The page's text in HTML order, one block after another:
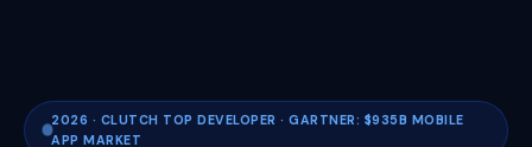
2026 · CLUTCH TOP DEVELOPER · GARTNER: $935B MOBILE
APP MARKET